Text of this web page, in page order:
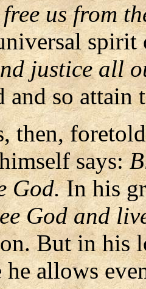
free us from
spirit
justice all
so attain
then,
says:
God.In his
God and
But in his
he allows